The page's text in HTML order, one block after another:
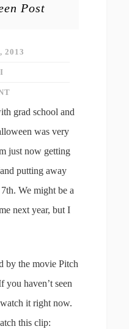
Post
2013
grad school and
was very
just now getting
putting away
We might be a
next year, but I
by the movie Pitch
you haven’t seen
it right now.
this clip: